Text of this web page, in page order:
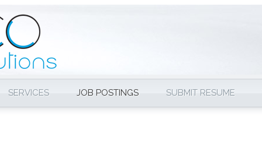
SERVICES JOB POSTINGS SUBMIT RESUME